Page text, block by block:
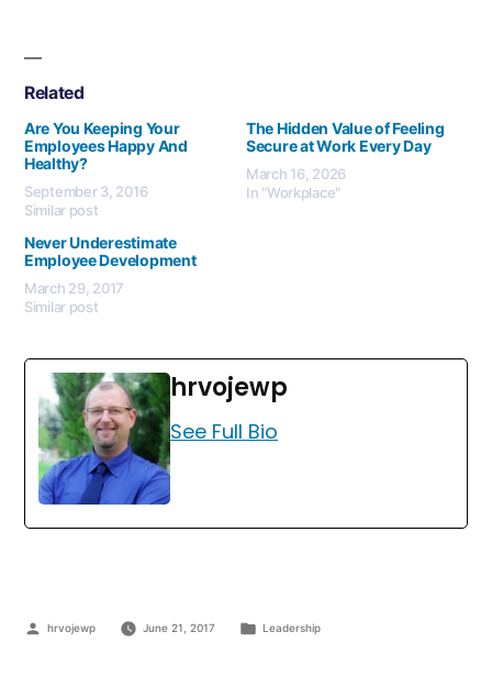
Related
Are You Keeping Your
Employees Happy And
Healthy?
September 3, 2016
Similar post
The Hidden Value of Feeling
Secure at Work Every Day
March 16, 2026
In "Workplace"
Never Underestimate
Employee Development
March 29, 2017
Similar post
hrvojewp
See Full Bio
hrvojewp June 21, 2017 Leadership